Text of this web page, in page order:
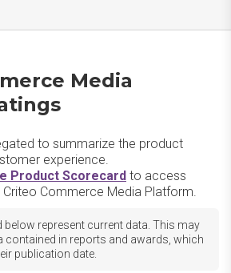
Media
to summarize the product
experience.
Product Scorecard to access
Commerce Media Platform.
represent current data. This may
contained in reports and awards, which
publication date.